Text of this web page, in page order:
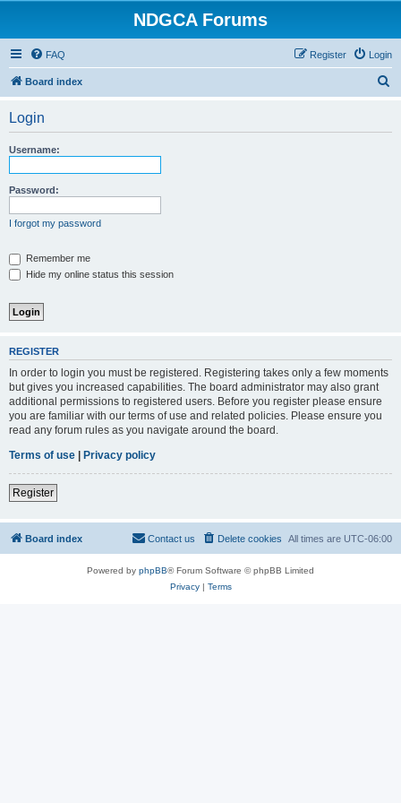
NDGCA Forums
FAQ Login
Register
Board index
Login
Username:
Password:
I forgot my password
Remember me
Hide my online status this session
REGISTER
In order to login you must be registered. Registering takes only a few moments
but gives you increased capabilities. The board administrator may also grant
additional permissions to registered users. Before you register please ensure
you are familiar with our terms of use and related policies. Please ensure you
read any forum rules as you navigate around the board.
Terms of use | Privacy policy
Register
Board index All times are UTC-06:00
Delete cookies
Contact us
Powered by phpBB® Forum Software © phpBB Limited
Privacy| Terms